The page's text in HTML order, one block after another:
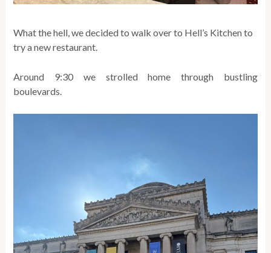
What the hell, we decided to walk over to Hell’s Kitchen to
try a new restaurant.
Around 9:30 we strolled home through bustling
boulevards.